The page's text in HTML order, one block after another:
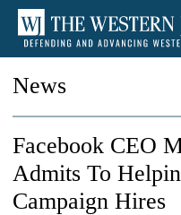
News
Facebook CEO
Admits To
Campaign Hires